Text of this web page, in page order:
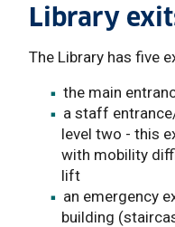
Library
The Library has five
the main
a staff
level two - this
with mobility
lift
an emergency
building